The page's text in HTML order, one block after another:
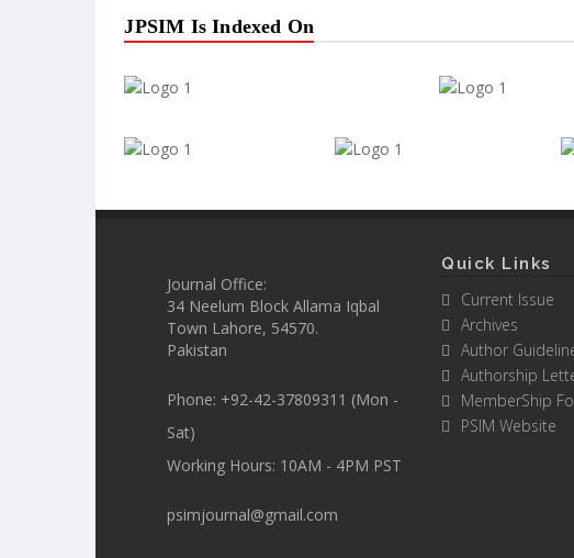
JPSIM Is Indexed On
Journal Office:
34 Neelum Block Allama Iqbal
Town Lahore, 54570.
Pakistan
Phone: +92-42-37809311 (Mon -
Sat)
Working Hours: 10AM - 4PM PST
psimjournal@gmail.com
Quick Links
Current Issue
Archives
Author
Authorship
MemberShip
PSIM Website